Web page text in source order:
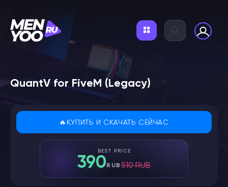
QuantV for FiveM (Legacy)
🔥КУПИТЬ И СКАЧАТЬ СЕЙЧАС
BEST PRICE
390RUB510 RUB